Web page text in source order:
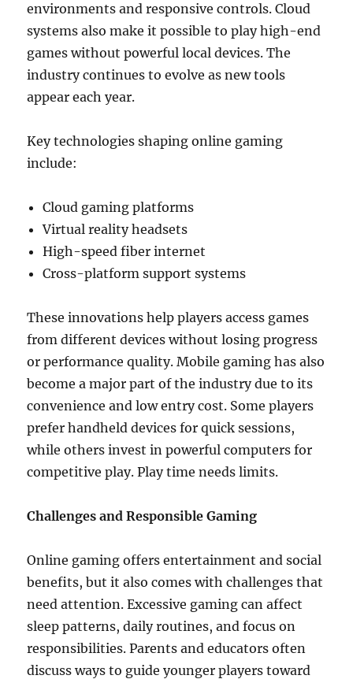
environments and responsive controls. Cloud
systems also make it possible to play high-end
games without powerful local devices. The
industry continues to evolve as new tools
appear each year.
Key technologies shaping online gaming
include:
Cloud gaming platforms
Virtual reality headsets
High-speed fiber internet
Cross-platform support systems
These innovations help players access games
from different devices without losing progress
or performance quality. Mobile gaming has also
become a major part of the industry due to its
convenience and low entry cost. Some players
prefer handheld devices for quick sessions,
while others invest in powerful computers for
competitive play. Play time needs limits.
Challenges and Responsible Gaming
Online gaming offers entertainment and social
benefits, but it also comes with challenges that
need attention. Excessive gaming can affect
sleep patterns, daily routines, and focus on
responsibilities. Parents and educators often
discuss ways to guide younger players toward